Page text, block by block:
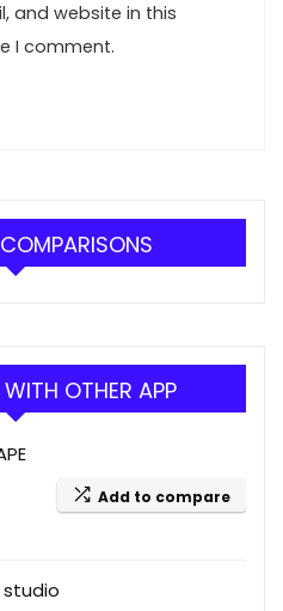
and website in this
I comment.
OTHER APP
Add to compare
studio